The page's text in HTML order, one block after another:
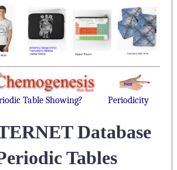
Table Showing? Periodicity
Database
Tables